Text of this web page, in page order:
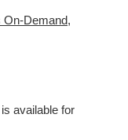
On-Demand,
available for